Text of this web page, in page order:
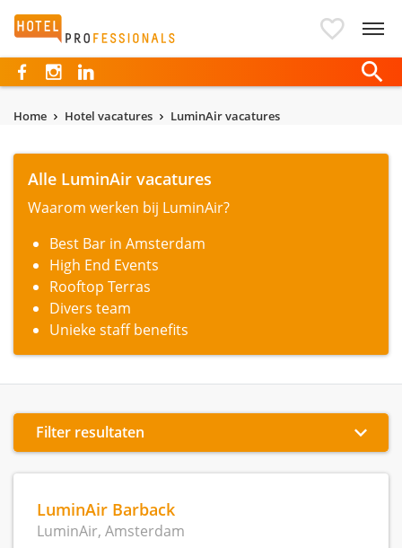
Hotelprofessionals
Home Hotel vacatures LuminAir vacatures
Alle LuminAir vacatures
Waarom werken bij LuminAir?
Best Bar in Amsterdam
High End Events
Rooftop Terras
Divers team
Unieke staff benefits
Filter resultaten
LuminAir Barback
LuminAir, Amsterdam